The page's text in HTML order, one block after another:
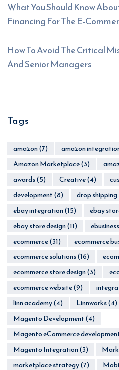
What You Should Know
Financing For The E-
How To Avoid The Critical
And Senior Managers
Tags
amazon(7) amazon
Amazon Marketplace(3)
awards(5) Creative(4)
development(8) drop shipping
ebay integration(15) ebay
ebay store design(11) ebusiness
ecommerce(31) ecommerce
ecommerce solutions(16)
ecommerce store design(3)
ecommerce website(9)
linn academy(4) Linnworks(4)
Magento Development(4)
Magento eCommerce development
Magento Integration(3)
marketplace strategy(7)